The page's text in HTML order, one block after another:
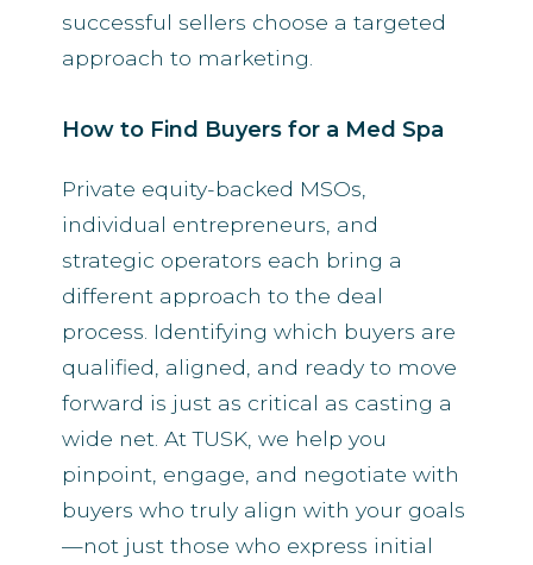
successful sellers choose a targeted
approach to marketing.
How to Find Buyers for a Med Spa
Private equity-backed MSOs,
individual entrepreneurs, and
strategic operators each bring a
different approach to the deal
process. Identifying which buyers are
qualified, aligned, and ready to move
forward is just as critical as casting a
wide net. At TUSK, we help you
pinpoint, engage, and negotiate with
buyers who truly align with your goals
—not just those who express initial